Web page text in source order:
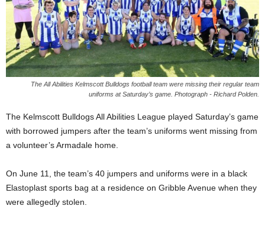
The All Abilities Kelmscott Bulldogs football team were missing their regular team
uniforms at Saturday’s game. Photograph - Richard Polden.
The Kelmscott Bulldogs All Abilities League played Saturday’s game
with borrowed jumpers after the team’s uniforms went missing from
a volunteer’s Armadale home.
On June 11, the team’s 40 jumpers and uniforms were in a black
Elastoplast sports bag at a residence on Gribble Avenue when they
were allegedly stolen.